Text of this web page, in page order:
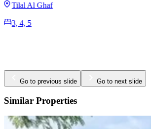
Tilal Al Ghaf
7 BR
Go to previous slide Go to next slide
Similar Properties